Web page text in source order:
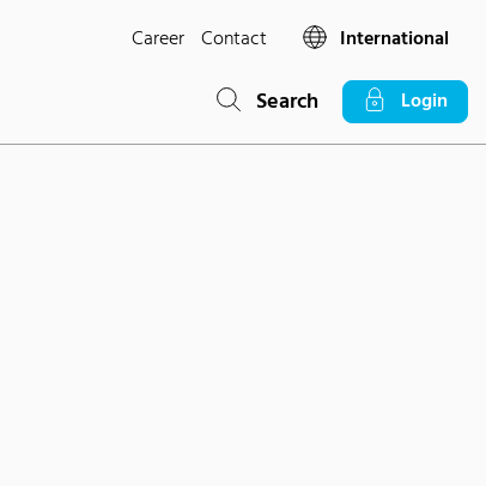
Career Contact International
Search Login